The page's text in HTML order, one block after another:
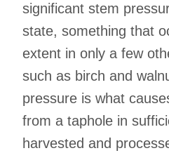
significant stem
state, something that
extent in only a few
such as birch and
pressure is what
from a taphole in
harvested and